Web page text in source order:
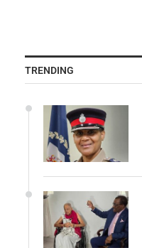
TRENDING